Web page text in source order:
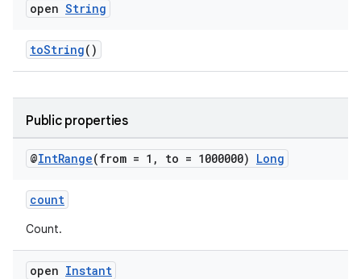
open String
toString()
Public properties
@IntRange(from = 1 , to = 1000000) Long
count
Count.
open Instant